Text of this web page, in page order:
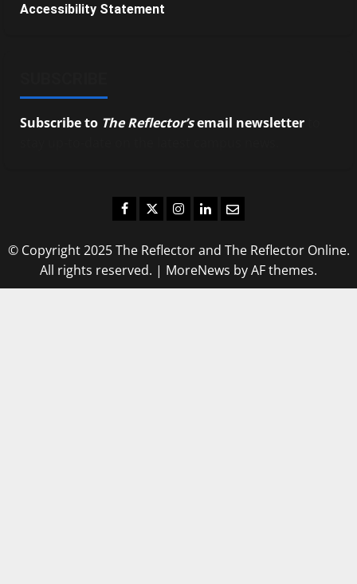
Accessibility Statement
Subscribe to The Reflector’semail newsletter
Facebook
TwitterInstagram
LinkedIn
Email
© Copyright 2025 The Reflector and The Reflector Online.
All rights reserved. | MoreNews by AF themes.